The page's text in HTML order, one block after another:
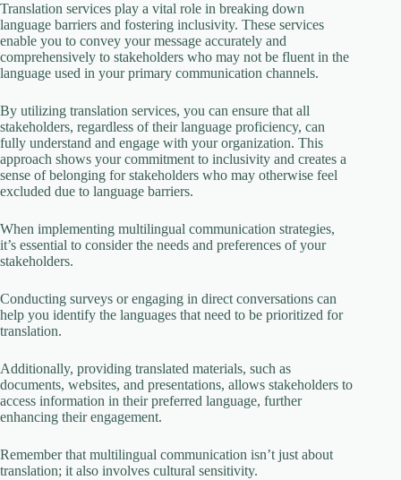
Translation services play a vital role in breaking down
language barriers and fostering inclusivity. These services
enable you to convey your message accurately and
comprehensively to stakeholders who may not be fluent in the
language used in your primary communication channels.
By utilizing translation services, you can ensure that all
stakeholders, regardless of their language proficiency, can
fully understand and engage with your organization. This
approach shows your commitment to inclusivity and creates a
sense of belonging for stakeholders who may otherwise feel
excluded due to language barriers.
When implementing multilingual communication strategies,
it’s essential to consider the needs and preferences of your
stakeholders.
Conducting surveys or engaging in direct conversations can
help you identify the languages that need to be prioritized for
translation.
Additionally, providing translated materials, such as
documents, websites, and presentations, allows stakeholders to
access information in their preferred language, further
enhancing their engagement.
Remember that multilingual communication isn’t just about
translation; it also involves cultural sensitivity.